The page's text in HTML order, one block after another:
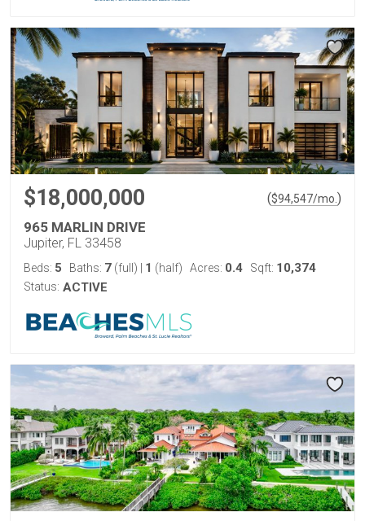
$18,000,000 ($94,547/mo. )
965 MARLIN DRIVE
Jupiter, FL 33458
Beds: 5 Baths: 7 (full) 1 (half) Acres: 0.4 Sqft: 10,374
Status: ACTIVE